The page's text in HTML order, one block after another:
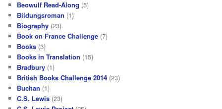
Beowulf Read-Along (5)
Bildungsroman (1)
Biography (23)
Book on France Challenge (7)
Books (3)
Books in Translation (15)
Bradbury (1)
British Books Challenge 2014 (23)
Buchan (1)
C.S. Lewis (23)